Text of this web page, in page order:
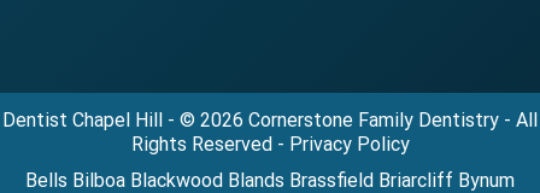
Dentist Chapel Hill - © 2026 Cornerstone Family Dentistry - All
Rights Reserved - Privacy Policy
Bells Bilboa Blackwood Blands Brassfield Briarcliff Bynum